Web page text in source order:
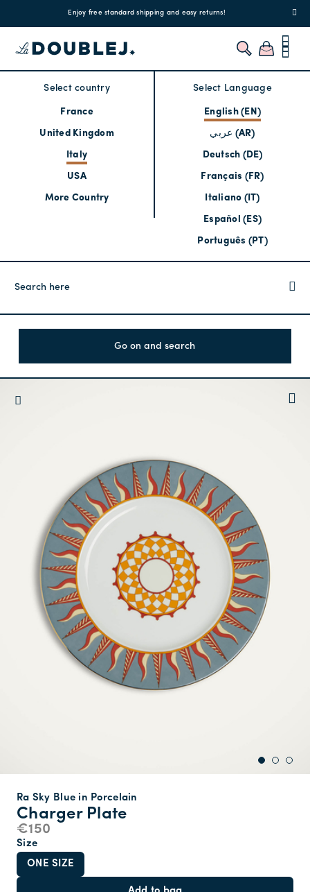
Enjoy free standard shipping and easy returns!
Select country
France
United Kingdom
Italy
USA
More Country
Select Language
English (EN)
عربي (AR)
Deutsch (DE)
Français (FR)
Italiano (IT)
Español (ES)
Português (PT)
Go on and search
Charger Plate
Ra Sky Blue in Porcelain
€150
Size
ONE SIZE